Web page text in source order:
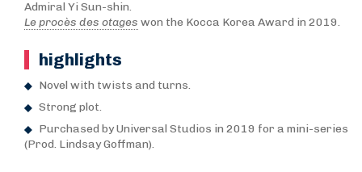
Admiral Yi Sun-shin.
Le procès des otages won the Kocca Korea Award in 2019.
highlights
Novel with twists and turns.
Strong plot.
Purchased by Universal Studios in 2019 for a mini-series
(Prod. Lindsay Goffman).